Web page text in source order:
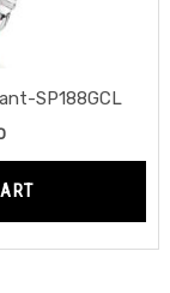
SP188GCL